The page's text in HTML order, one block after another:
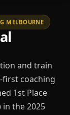
MELBOURNE
and train
coaching
1st Place
in the 2025